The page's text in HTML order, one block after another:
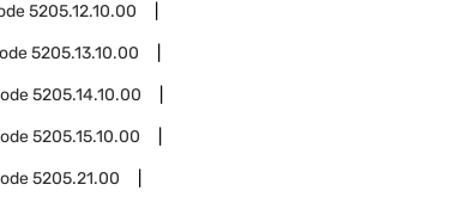
5205.12.10.00
5205.13.10.00
5205.14.10.00
5205.15.10.00
5205.21.00